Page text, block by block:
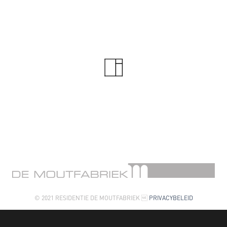
© 2021 RESIDENTIE DE MOUTFABRIEK PRIVACYBELEID